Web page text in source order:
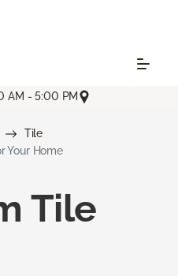
AM - 5:00 PM
Tile
Your Home
Tile